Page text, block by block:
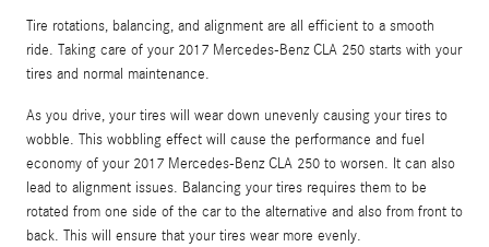
Tire rotations, balancing, and alignment are all efficient to a smooth
ride. Taking care of your 2017 Mercedes-Benz CLA 250 starts with your
tires and normal maintenance.
As you drive, your tires will wear down unevenly causing your tires to
wobble. This wobbling effect will cause the performance and fuel
economy of your 2017 Mercedes-Benz CLA 250 to worsen. It can also
lead to alignment issues. Balancing your tires requires them to be
rotated from one side of the car to the alternative and also from front to
back. This will ensure that your tires wear more evenly.